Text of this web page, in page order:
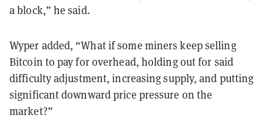
a block,” he said.
Wyper added, “What if some miners keep selling
Bitcoin to pay for overhead, holding out for said
difficulty adjustment, increasing supply, and putting
significant downward price pressure on the
market?”